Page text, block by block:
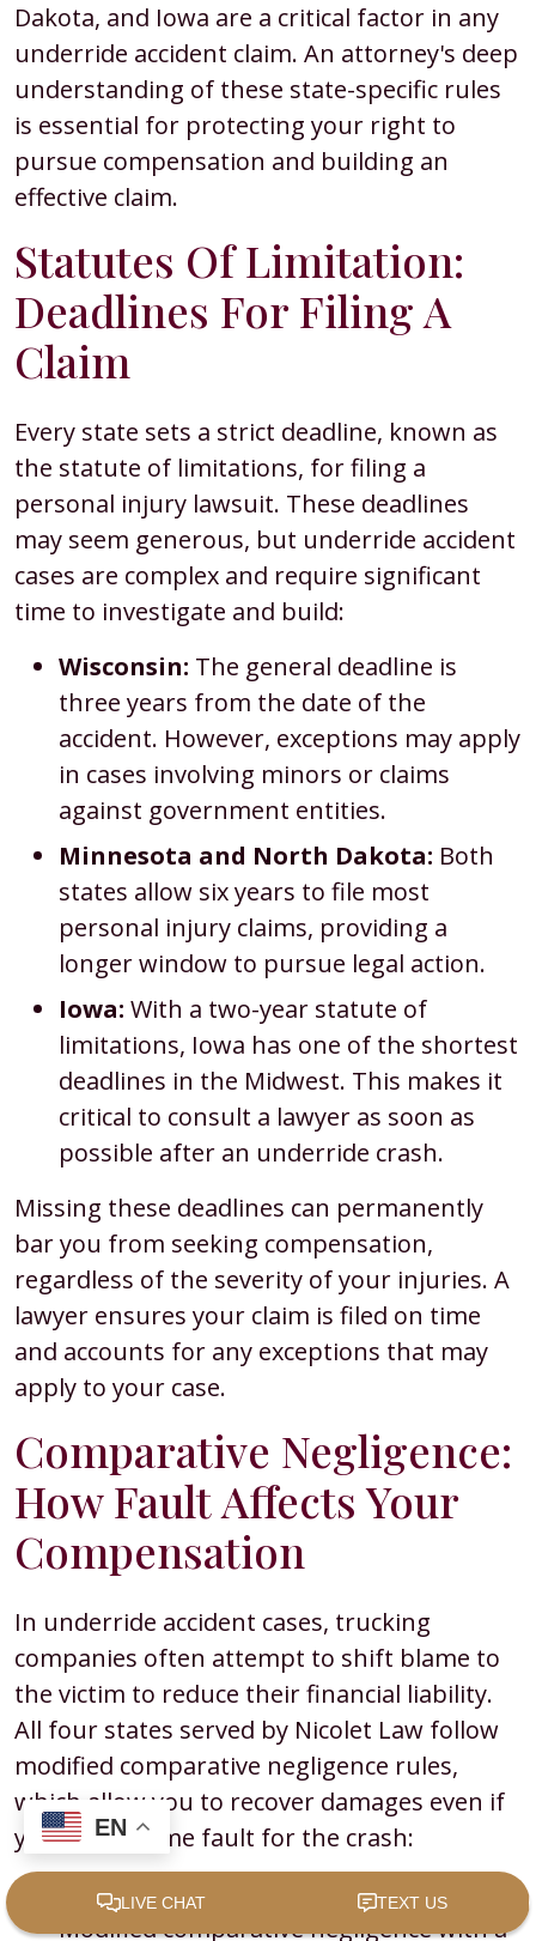
Dakota, and Iowa are a critical factor in any
underride accident claim. An attorney's deep
understanding of these state-specific rules
is essential for protecting your right to
pursue compensation and building an
effective claim.
Statutes Of Limitation:
Deadlines For Filing A
Claim
Every state sets a strict deadline, known as
the statute of limitations, for filing a
personal injury lawsuit. These deadlines
may seem generous, but underride accident
cases are complex and require significant
time to investigate and build:
Wisconsin: The general deadline is
three years from the date of the
accident. However, exceptions may apply
in cases involving minors or claims
against government entities.
Minnesota and North Dakota: Both
states allow six years to file most
personal injury claims, providing a
longer window to pursue legal action.
Iowa: With a two-year statute of
limitations, Iowa has one of the shortest
deadlines in the Midwest. This makes it
critical to consult a lawyer as soon as
possible after an underride crash.
Missing these deadlines can permanently
bar you from seeking compensation,
regardless of the severity of your injuries. A
lawyer ensures your claim is filed on time
and accounts for any exceptions that may
apply to your case.
Comparative Negligence:
How Fault Affects Your
Compensation
In underride accident cases, trucking
companies often attempt to shift blame to
the victim to reduce their financial liability.
All four states served by Nicolet Law follow
modified comparative negligence rules,
which allow you to recover damages even if
you share some fault for the crash:
Minnesota, Wisconsin, and Iowa:
Modified comparative negligence with a
EN